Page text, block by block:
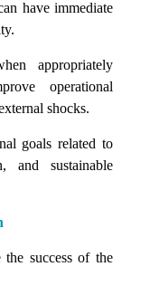
have immediate
appropriately
operational
shocks.
goals related to
and sustainable
success of the